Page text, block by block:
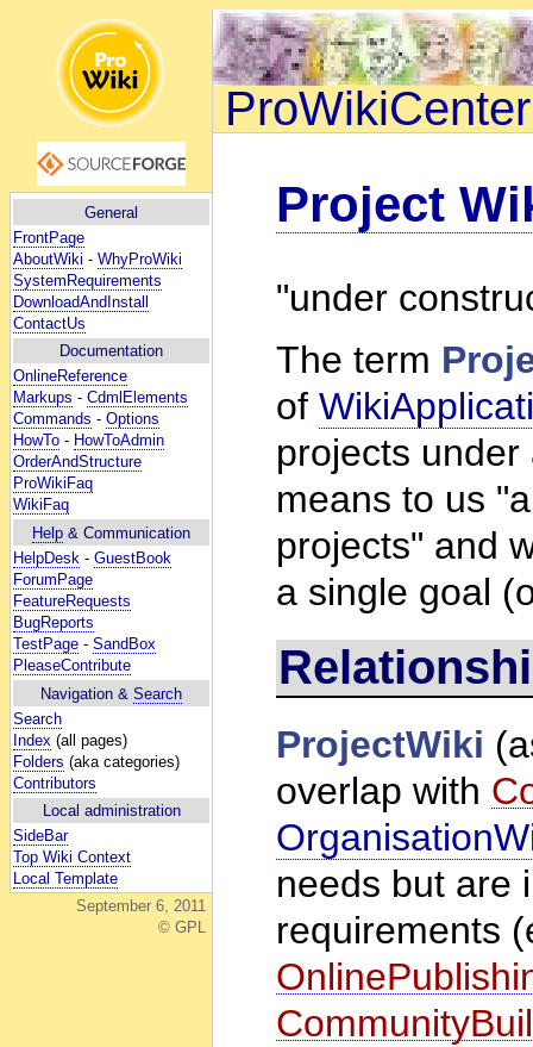
General
FrontPage
AboutWiki - WhyProWiki
SystemRequirements
DownloadAndInstall
ContactUs
Documentation
OnlineReference
Markups - CdmlElements
Commands - Options
HowTo - HowToAdmin
OrderAndStructure
ProWikiFaq
WikiFaq
Help & Communication
HelpDesk - GuestBook
ForumPage
FeatureRequests
BugReports
TestPage - SandBox
PleaseContribute
Navigation & Search
Search
Index (all pages)
Folders (aka categories)
Contributors
Local administration
SideBar
Top Wiki Context
Local Template
September 6, 2011
© GPL
ProWikiCenter
Project
"under
The term
of
projects
means to us
projects" and
a single goal
ProjectWiki
overlap with
needs but are
requirements